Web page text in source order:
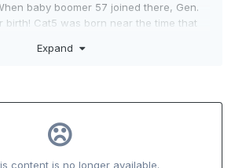
baby boomer 57 joined there, Gen.
birth! Cat5 was born near the time that
big age diffs.
Expand